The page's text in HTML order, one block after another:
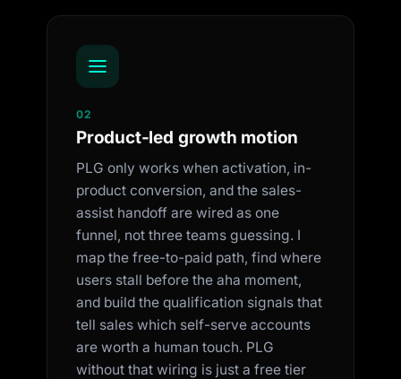
02
Product-led growth motion
PLG only works when activation, in-
product conversion, and the sales-
assist handoff are wired as one
funnel, not three teams guessing. I
map the free-to-paid path, find where
users stall before the aha moment,
and build the qualification signals that
tell sales which self-serve accounts
are worth a human touch. PLG
without that wiring is just a free tier